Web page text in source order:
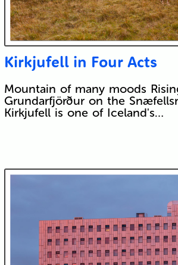
Kirkjufell in Four Acts
Mountain of many moods
Grundarfjörður on the
Kirkjufell is one of Iceland's…